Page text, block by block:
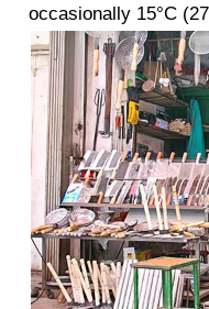
occasionally 15°C